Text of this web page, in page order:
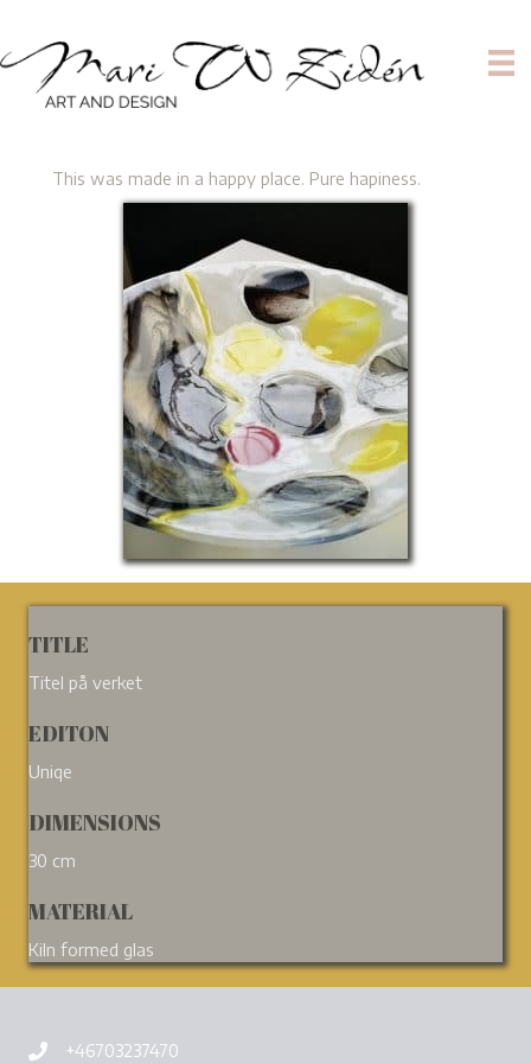
This was made in a happy place. Pure hapiness.
TITLE
Titel på verket
EDITON
Uniqe
DIMENSIONS
30 cm
MATERIAL
Kiln formed glas
+46703237470